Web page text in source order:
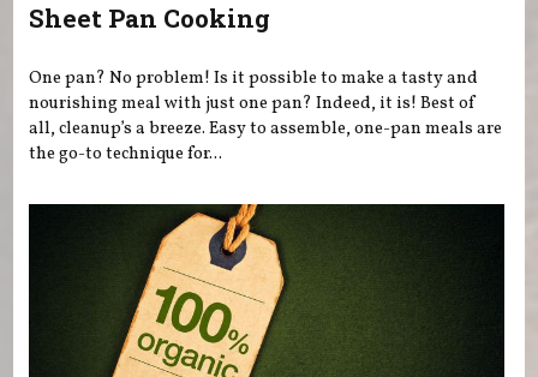
Sheet Pan Cooking
One pan? No problem! Is it possible to make a tasty and
nourishing meal with just one pan? Indeed, it is! Best of
all, cleanup’s a breeze. Easy to assemble, one-pan meals are
the go-to technique for...